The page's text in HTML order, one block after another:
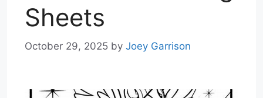
Sheets
October 29, 2025 by Joey Garrison